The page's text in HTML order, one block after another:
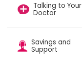
Talking to Your
Doctor
Savings and
Support